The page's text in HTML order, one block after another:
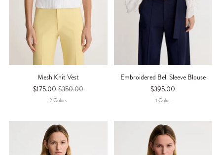
Mesh Knit Vest
$175.00 $350.00
2ColorS
Embroidered Bell Sleeve Blouse
$395.00
1Color